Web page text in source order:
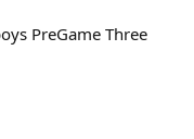
PreGame Three